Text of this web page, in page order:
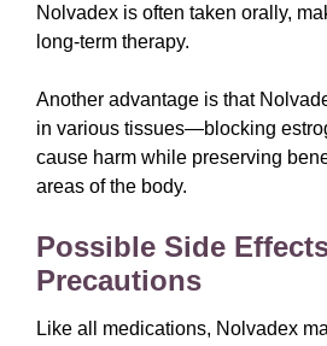
Nolvadex is often taken orally,
long-term therapy.
Another advantage is that
in various tissues—blocking
cause harm while preserving
areas of the body.
Possible Side
Precautions
Like all medications, Nolvadex